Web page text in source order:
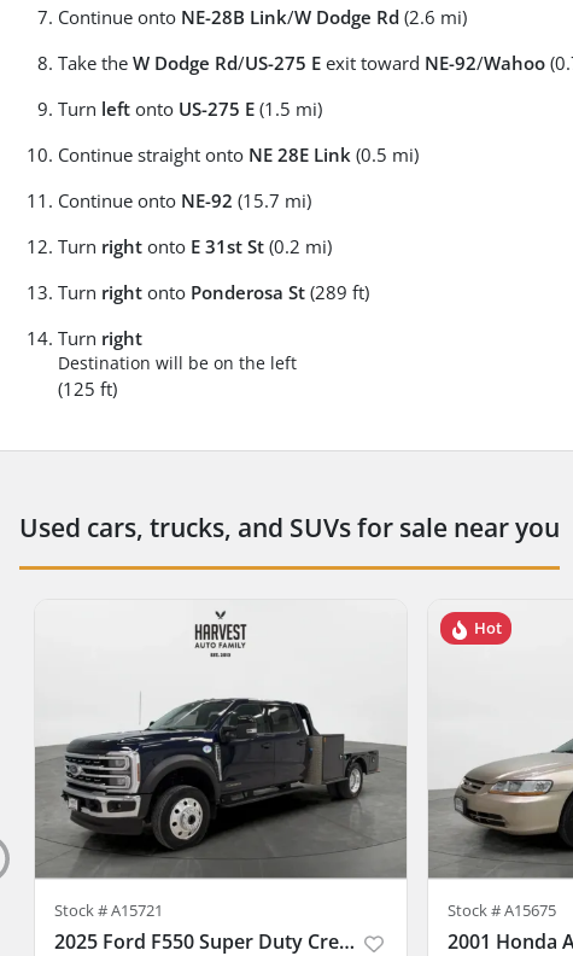
Continue onto NE-28B Link/W Dodge Rd (2.6 mi)
Take the W Dodge Rd/US-275 E exit toward NE-92/Wahoo
Turn left onto US-275 E (1.5 mi)
Continue straight onto NE 28E Link (0.5 mi)
Continue onto NE-92 (15.7 mi)
Turn right onto E 31st St (0.2 mi)
Turn right onto Ponderosa St (289 ft)
Turn right
Destination will be on the left
(125 ft)
Used cars, trucks, and SUVs for sale near you
Stock #A15721
2025 Ford F550 Super Duty Crew Cab & Chassis
Hot
Stock #A15675
2001 Honda